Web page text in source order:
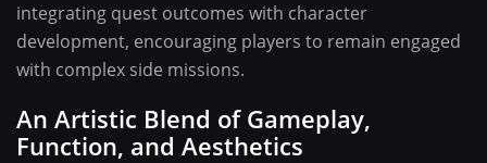
integrating quest outcomes with character
development, encouraging players to remain engaged
with complex side missions.
An Artistic Blend of Gameplay,
Function, and Aesthetics